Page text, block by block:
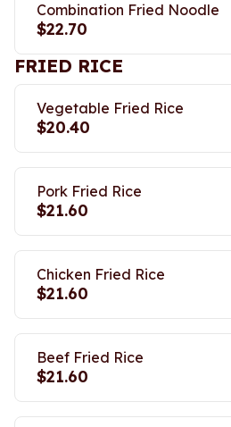
Combination Fried Noodle
$22.70
FRIED RICE
Vegetable Fried Rice
$20.40
Pork Fried Rice
$21.60
Chicken Fried Rice
$21.60
Beef Fried Rice
$21.60